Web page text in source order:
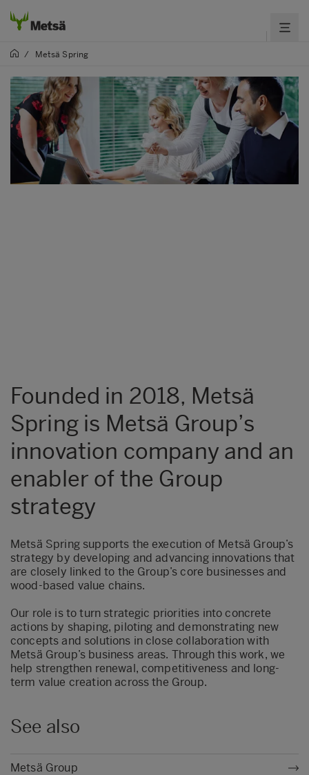
/ Metsä Spring
Founded in 2018, Metsä
Spring is Metsä Group’s
innovation company and an
enabler of the Group
strategy
Metsä Spring supports the execution of Metsä Group’s
strategy by developing and advancing innovations that
are closely linked to the Group’s core businesses and
wood-based value chains.
Our role is to turn strategic priorities into concrete
actions by shaping, piloting and demonstrating new
concepts and solutions in close collaboration with
Metsä Group’s business areas. Through this work, we
help strengthen renewal, competitiveness and long-
term value creation across the Group.
See also
Metsä Group